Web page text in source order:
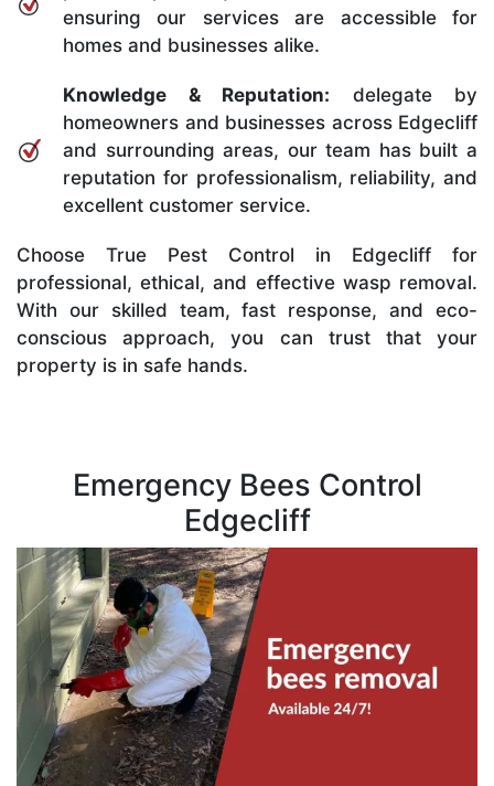
ensuring our services are accessible for
homes and businesses alike.
Knowledge & Reputation: delegate by
homeowners and businesses across Edgecliff
and surrounding areas, our team has built a
reputation for professionalism, reliability, and
excellent customer service.
Choose True Pest Control in Edgecliff for
professional, ethical, and effective wasp removal.
With our skilled team, fast response, and eco-
conscious approach, you can trust that your
property is in safe hands.
Emergency Bees Control
Edgecliff